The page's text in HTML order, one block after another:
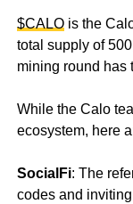
$CALOis the
total supply of
mining round has
While the Calo
ecosystem, here
SocialFi: The
codes and